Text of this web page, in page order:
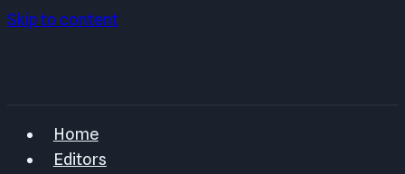
Skip to content
Home
Editors